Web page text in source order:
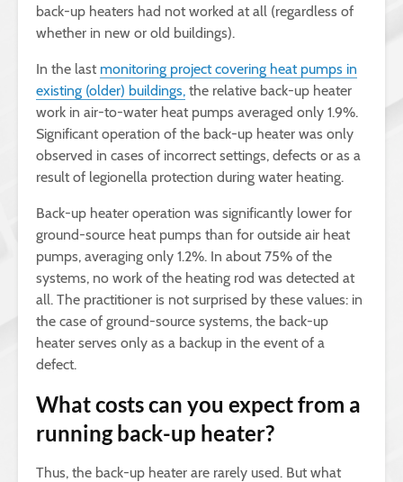
back-up heaters had not worked at all (regardless of
whether in new or old buildings).
In the last monitoring project covering heat pumps in
existing (older) buildings, the relative back-up heater
work in air-to-water heat pumps averaged only 1.9%.
Significant operation of the back-up heater was only
observed in cases of incorrect settings, defects or as a
result of legionella protection during water heating.
Back-up heater operation was significantly lower for
ground-source heat pumps than for outside air heat
pumps, averaging only 1.2%. In about 75% of the
systems, no work of the heating rod was detected at
all. The practitioner is not surprised by these values: in
the case of ground-source systems, the back-up
heater serves only as a backup in the event of a
defect.
What costs can you expect from a
running back-up heater?
Thus, the back-up heater are rarely used. But what